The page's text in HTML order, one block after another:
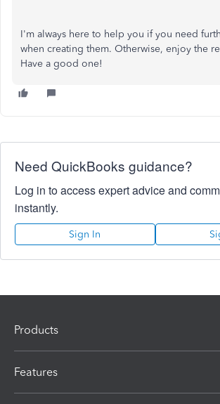
I'm always here to help you if you need
when creating them. Otherwise, enjoy the
Have a good one!
Need QuickBooks guidance?
Log in to access expert advice and
instantly.
Sign In
Products
Features